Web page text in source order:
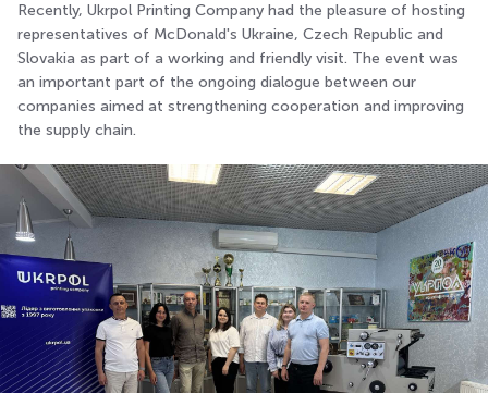
Recently, Ukrpol Printing Company had the pleasure of hosting
representatives of McDonald's Ukraine, Czech Republic and
Slovakia as part of a working and friendly visit. The event was
an important part of the ongoing dialogue between our
companies aimed at strengthening cooperation and improving
the supply chain.